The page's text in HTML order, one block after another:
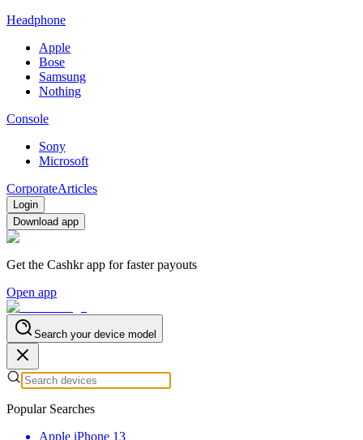
Headphone
Apple
Bose
Samsung
Nothing
Console
Sony
Microsoft
CorporateArticles
Login
Download app
Get the Cashkr app for faster payouts
Open app
Search your device model
Popular Searches
Apple iPhone 13